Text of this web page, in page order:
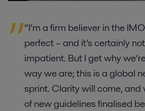
“I’m a firm believer in the
perfect – and it’s certainly
impatient. But I get why
way we are; this is a global
sprint. Clarity will come, and
of new guidelines finalised